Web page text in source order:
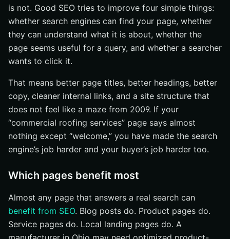
is not. Good SEO tries to improve four simple things:
whether search engines can find your page, whether
they can understand what it is about, whether the
page seems useful for a query, and whether a searcher
wants to click it.
That means better page titles, better headings, better
copy, cleaner internal links, and a site structure that
does not feel like a maze from 2009. If your
“commercial roofing services” page says almost
nothing except “welcome,” you have made the search
engine’s job harder and your buyer’s job harder too.
Which pages benefit most
Almost any page that answers a real search can
benefit from SEO. Blog posts do. Product pages do.
Service pages do. Local landing pages do. A